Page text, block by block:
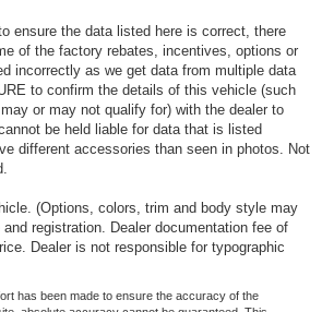
ensure the data listed here is correct, there
of the factory rebates, incentives, options or
incorrectly as we get data from multiple data
to confirm the details of this vehicle (such
or may not qualify for) with the dealer to
be held liable for data that is listed
different accessories than seen in photos. Not
(Options, colors, trim and body style may
registration. Dealer documentation fee of
Dealer is not responsible for typographic
has been made to ensure the accuracy of the